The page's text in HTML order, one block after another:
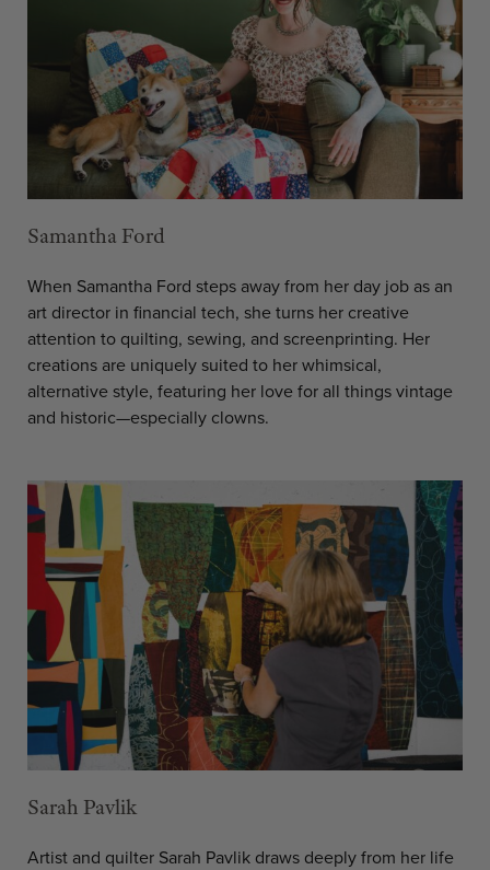
Samantha Ford
When Samantha Ford steps away from her day job as an
art director in financial tech, she turns her creative
attention to quilting, sewing, and screenprinting. Her
creations are uniquely suited to her whimsical,
alternative style, featuring her love for all things vintage
and historic—especially clowns.
Sarah Pavlik
Artist and quilter Sarah Pavlik draws deeply from her life